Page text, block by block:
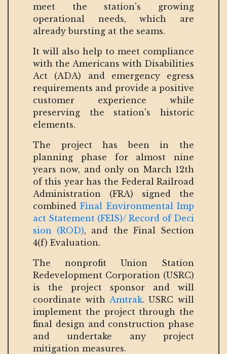
meet the station's growing
operational needs, which are
already bursting at the seams.
It will also help to meet compliance
with the Americans with Disabilities
Act (ADA) and emergency egress
requirements and provide a positive
customer experience while
preserving the station's historic
elements.
The project has been in the
planning phase for almost nine
years now, and only on March 12th
of this year has the Federal Railroad
Administration (FRA) signed the
combinedFinal Environmental Imp
act Statement (FEIS)/ Record of Deci
sion (ROD), and the Final Section
4(f) Evaluation.
The nonprofit Union Station
Redevelopment Corporation (USRC)
is the project sponsor and will
coordinate with Amtrak. USRC will
implement the project through the
final design and construction phase
and undertake any project
mitigation measures.